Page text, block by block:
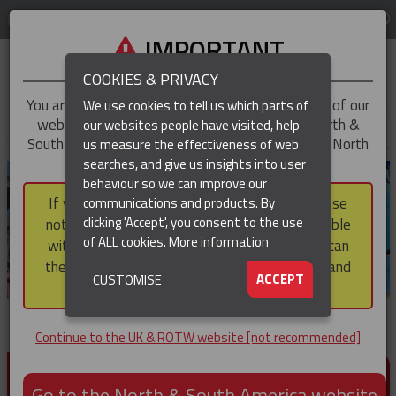
REGION
PRODUCTS FOR CABLE AND CONDUCTOR
INSTALLATION, SUPPORT AND PROTECTION
IMPORTANT
You are trying to access theUK & ROTWversion of our
website, but you appear to be based in our North &
South America region, which serves the whole of North
and South America, including Canada.
If you choose to continue to this version, please
note that not all products featured are available
within the North & South America region, nor can
they be purchased via a third party outside it and
then shipped into it.
Continue to the UK & ROTW website [not recommended]
COOKIES & PRIVACY
We use cookies to tell us which parts of
our websites people have visited, help
us measure the effectiveness of web
searches, and give us insights into user
behaviour so we can improve our
communications and products. By
clicking 'Accept', you consent to the use
of ALL cookies.More information
ACCEPT
CUSTOMISE